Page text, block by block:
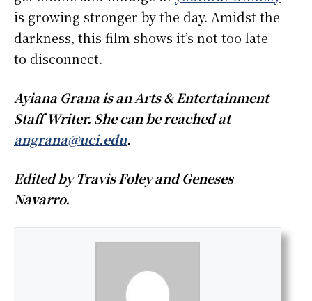
is growing stronger by the day. Amidst the
darkness, this film shows it’s not too late
to disconnect.
Ayiana Grana is an Arts & Entertainment
Staff Writer. She can be reached at
angrana@uci.edu.
Edited by Travis Foley and Geneses
Navarro.